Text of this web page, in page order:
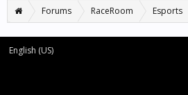
Forums RaceRoom Esports
English (US)